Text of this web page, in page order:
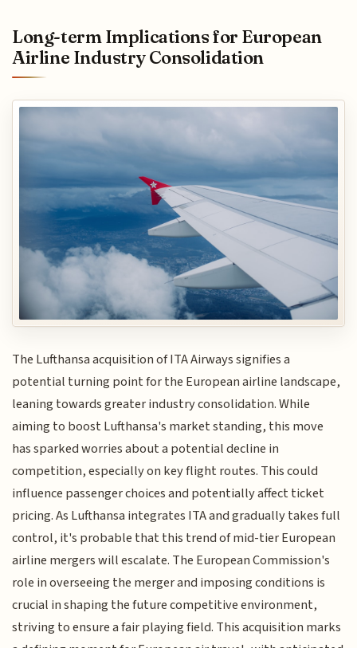
Long-term Implications for European
Airline Industry Consolidation
The Lufthansa acquisition of ITA Airways signifies a
potential turning point for the European airline landscape,
leaning towards greater industry consolidation. While
aiming to boost Lufthansa's market standing, this move
has sparked worries about a potential decline in
competition, especially on key flight routes. This could
influence passenger choices and potentially affect ticket
pricing. As Lufthansa integrates ITA and gradually takes full
control, it's probable that this trend of mid-tier European
airline mergers will escalate. The European Commission's
role in overseeing the merger and imposing conditions is
crucial in shaping the future competitive environment,
striving to ensure a fair playing field. This acquisition marks